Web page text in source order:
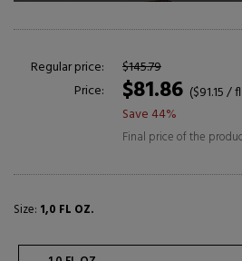
Regular price:
$145.79
Price:
$81.86 ($91.15 /
Save 44%
Final price of the
Size: 1,0 FL OZ.